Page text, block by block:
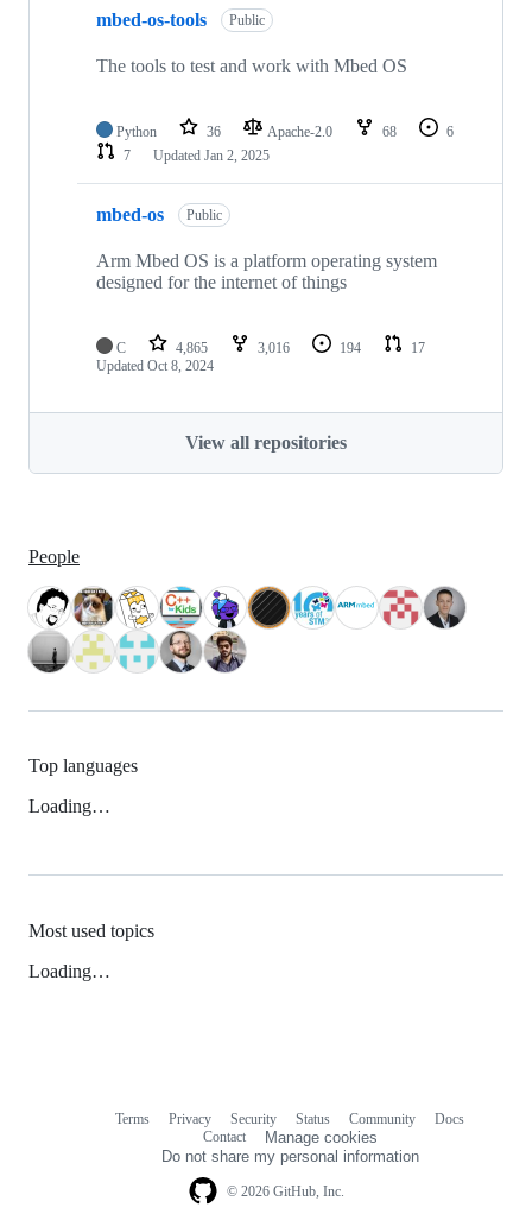
mbed-os-tools Public
The tools to test and work with Mbed OS
Python 36 Apache-2.0 68
6
7
Updated Jan 2, 2025
mbed-os Public
Arm Mbed OS is a platform operating system
designed for the internet of things
C 4,865 3,016 194
17
Updated Oct 8, 2024
View all repositories
People
Top languages
Loading…
Most used topics
Loading…
© 2026 GitHub, Inc.
Terms Privacy Security Status Community
Docs
Contact
Manage cookies
Do not share my personal information